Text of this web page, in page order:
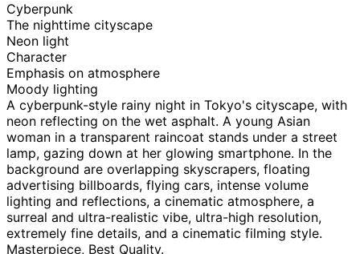
Cyberpunk
The nighttime cityscape
Neon light
Character
Emphasis on atmosphere
Moody lighting
A cyberpunk-style rainy night in Tokyo's cityscape, with
neon reflecting on the wet asphalt. A young Asian
woman in a transparent raincoat stands under a street
lamp, gazing down at her glowing smartphone. In the
background are overlapping skyscrapers, floating
advertising billboards, flying cars, intense volume
lighting and reflections, a cinematic atmosphere, a
surreal and ultra-realistic vibe, ultra-high resolution,
extremely fine details, and a cinematic filming style.
Masterpiece, Best Quality.